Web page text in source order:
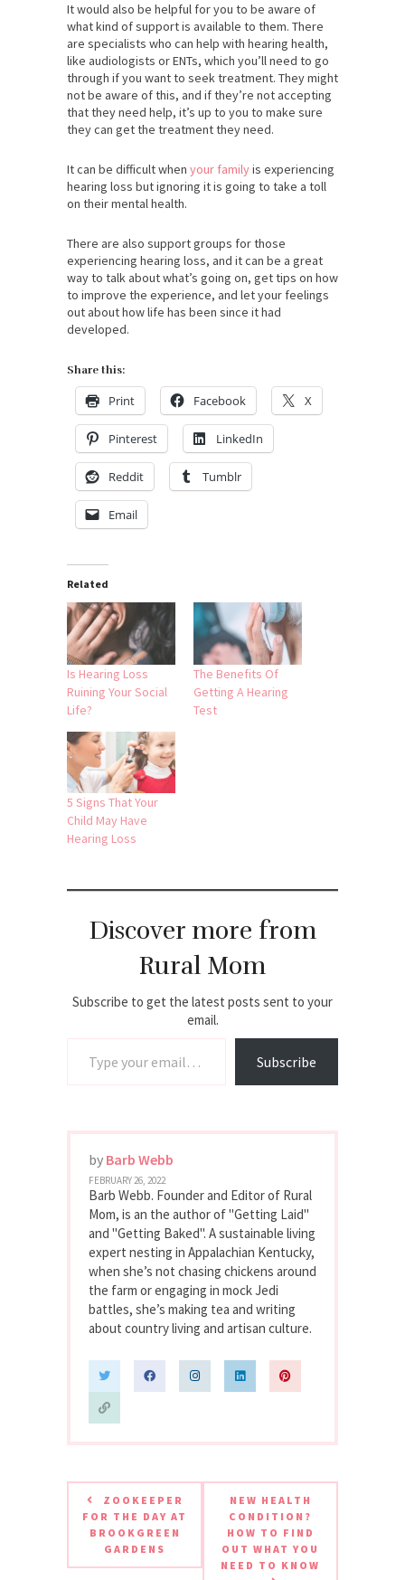
It would also be helpful for you to be aware of
what kind of support is available to them. There
are specialists who can help with hearing health,
like audiologists or ENTs, which you’ll need to go
through if you want to seek treatment. They might
not be aware of this, and if they’re not accepting
that they need help, it’s up to you to make sure
they can get the treatment they need.
It can be difficult when your familyis experiencing
hearing loss but ignoring it is going to take a toll
on their mental health.
There are also support groups for those
experiencing hearing loss, and it can be a great
way to talk about what’s going on, get tips on how
to improve the experience, and let your feelings
out about how life has been since it had
developed.
Share this:
Print Facebook X
Pinterest LinkedIn
Reddit Tumblr
Email
Related
Is Hearing Loss
Ruining Your Social
Life?
The Benefits Of
Getting A Hearing
Test
5 Signs That Your
Child May Have
Hearing Loss
Discover more from
Rural Mom
Subscribe to get the latest posts sent to your
email.
Subscribe
by Barb Webb
FEBRUARY 26, 2022
Barb Webb. Founder and Editor of Rural
Mom, is an the author of "Getting Laid"
and "Getting Baked". A sustainable living
expert nesting in Appalachian Kentucky,
when she’s not chasing chickens around
the farm or engaging in mock Jedi
battles, she’s making tea and writing
about country living and artisan culture.
ZOOKEEPER
FOR THE DAY AT
BROOKGREEN
GARDENS
NEW HEALTH
CONDITION?
HOW TO FIND
OUT WHAT YOU
NEED TO KNOW